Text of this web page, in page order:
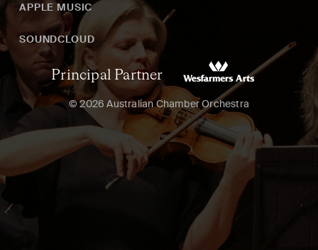
APPLE MUSIC
SOUNDCLOUD
Principal Partner
© 2026 Australian Chamber Orchestra